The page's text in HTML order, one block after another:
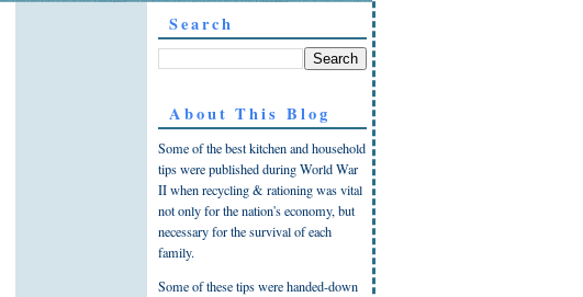
Search
About This Blog
Some of the best kitchen and household
tips were published during World War
II when recycling & rationing was vital
not only for the nation's economy, but
necessary for the survival of each
family.
Some of these tips were handed-down